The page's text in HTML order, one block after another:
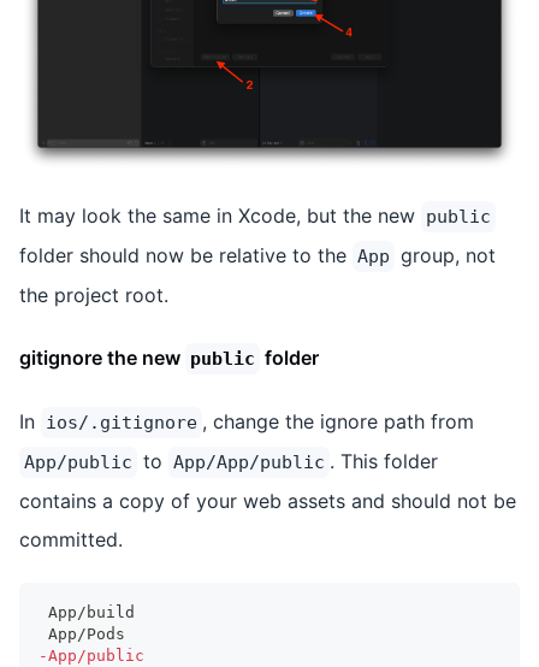
It may look the same in Xcode, but the new public
folder should now be relative to the App group, not
the project root.
gitignore the new public folder
In ios/.gitignore , change the ignore path from
App/public to App/App/public . This folder
contains a copy of your web assets and should not be
committed.
App/build
App/Pods
-App/public